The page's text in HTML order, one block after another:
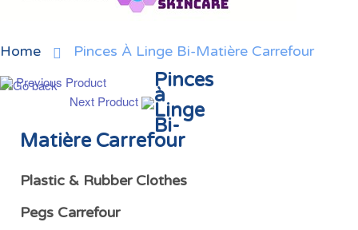
Home Pinces À Linge Bi-Matière Carrefour
Previous Product
Next Product
Pinces
à
Linge
Bi-
Matière Carrefour
Plastic & Rubber Clothes
Pegs Carrefour